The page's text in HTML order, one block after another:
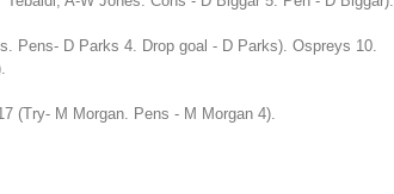
Pens- D Parks 4. Drop goal - D Parks). Ospreys 10.
(Try- M Morgan. Pens - M Morgan 4).